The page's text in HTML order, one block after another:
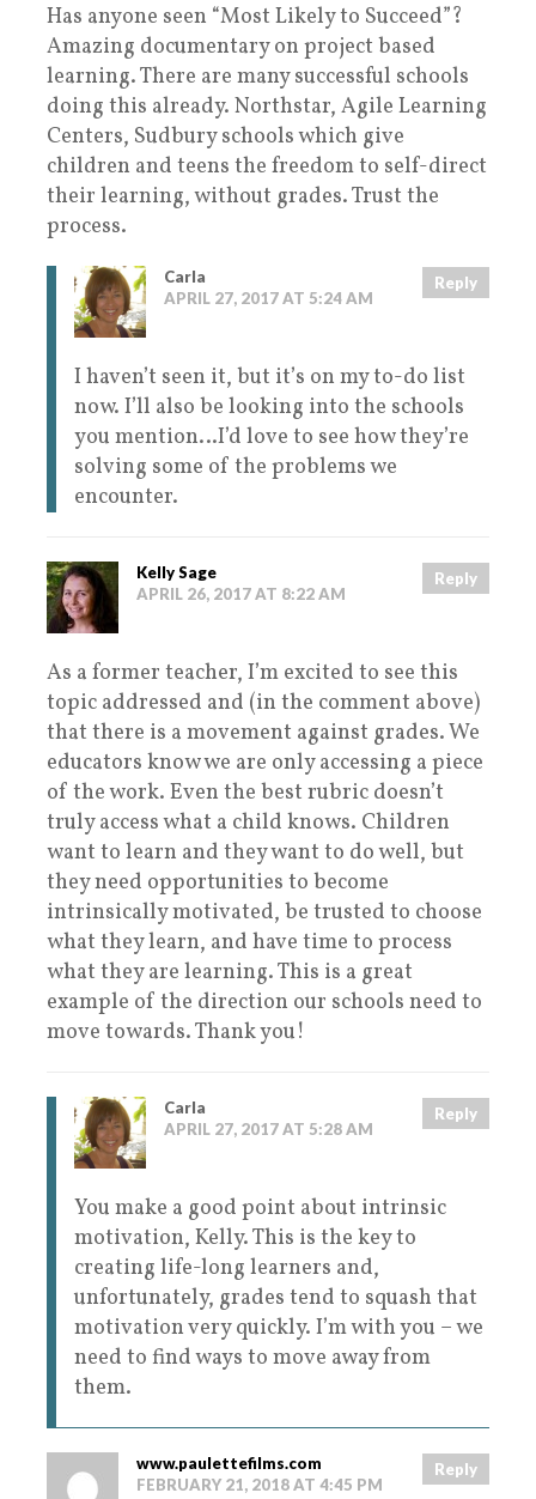
Has anyone seen “Most Likely to Succeed”?
Amazing documentary on project based
learning. There are many successful schools
doing this already. Northstar, Agile Learning
Centers, Sudbury schools which give
children and teens the freedom to self-direct
their learning, without grades. Trust the
process.
Carla
APRIL 27, 2017 AT 5:24 AM
Reply
I haven’t seen it, but it’s on my to-do list
now. I’ll also be looking into the schools
you mention…I’d love to see how they’re
solving some of the problems we
encounter.
Kelly Sage
APRIL 26, 2017 AT 8:22 AM
Reply
As a former teacher, I’m excited to see this
topic addressed and (in the comment above)
that there is a movement against grades. We
educators know we are only accessing a piece
of the work. Even the best rubric doesn’t
truly access what a child knows. Children
want to learn and they want to do well, but
they need opportunities to become
intrinsically motivated, be trusted to choose
what they learn, and have time to process
what they are learning. This is a great
example of the direction our schools need to
move towards. Thank you!
Carla
APRIL 27, 2017 AT 5:28 AM
Reply
You make a good point about intrinsic
motivation, Kelly. This is the key to
creating life-long learners and,
unfortunately, grades tend to squash that
motivation very quickly. I’m with you – we
need to find ways to move away from
them.
www.paulettefilms.com
FEBRUARY 21, 2018 AT 4:45 PM
Reply